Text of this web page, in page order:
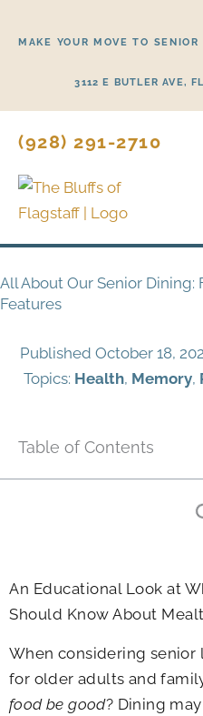
MAKE YOUR MOVE TO
3112 E BUTLER AVE,
(928) 291-2710
All About Our Senior Dining:
Features
Published October 18,
Topics: Health, Memory,
Table of Contents
An Educational Look at
Should Know About
When considering
for older adults and
food be good? Dining